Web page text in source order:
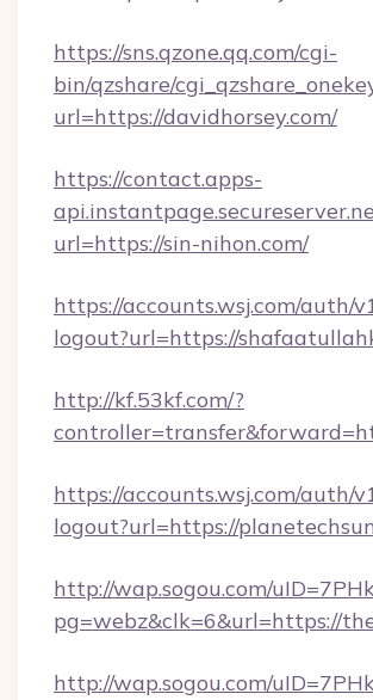
https://sns.qzone.qq.com/cgi-
bin/qzshare/
url=https://davidhorsey.com/
https://contact.apps-
url=https://sin-nihon.com/
https://accounts.wsj.com/auth/
logout?url=https://
http://kf.53kf.com/?
https://accounts.wsj.com/auth/
logout?url=https://
http://wap.sogou.com/
pg=webz&clk=6&url=https://
http://wap.sogou.com/